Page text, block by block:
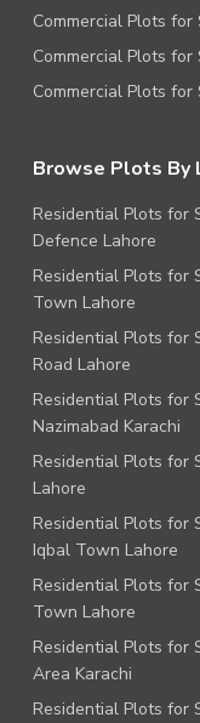
Commercial Plots for
Commercial Plots for
Commercial Plots
Browse Plots By
Residential Plots for
Defence Lahore
Residential Plots for
Town Lahore
Residential Plots for
Road Lahore
Residential Plots for
Nazimabad Karachi
Residential Plots for
Lahore
Residential Plots for
Iqbal Town Lahore
Residential Plots for
Town Lahore
Residential Plots for
Area Karachi
Residential Plots for